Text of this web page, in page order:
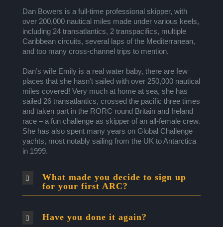
Dan Bowers is a full-time professional skipper, with
over 200,000 nautical miles made under various keels,
including 24 transatlantics, 2 transpacifics, multiple
Caribbean circuits, several laps of the Mediterranean,
and too many cross-channel trips to mention.
Dan’s wife Emily is a real water baby, there are few
places that she hasn’t sailed with over 250,000 nautical
miles covered! Very much at home at sea, she has
sailed 26 transatlantics, crossed the pacific three times
and taken part in the RORC round Britain and Ireland
race – a fun challenge as skipper of an all-female crew.
She has also spent many years on Global Challenge
yachts, most notably sailing from the UK to Antarctica
in 1999.
What made you decide to sign up
for your first ARC?
Have you done it again?